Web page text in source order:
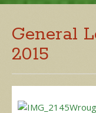
General
2015